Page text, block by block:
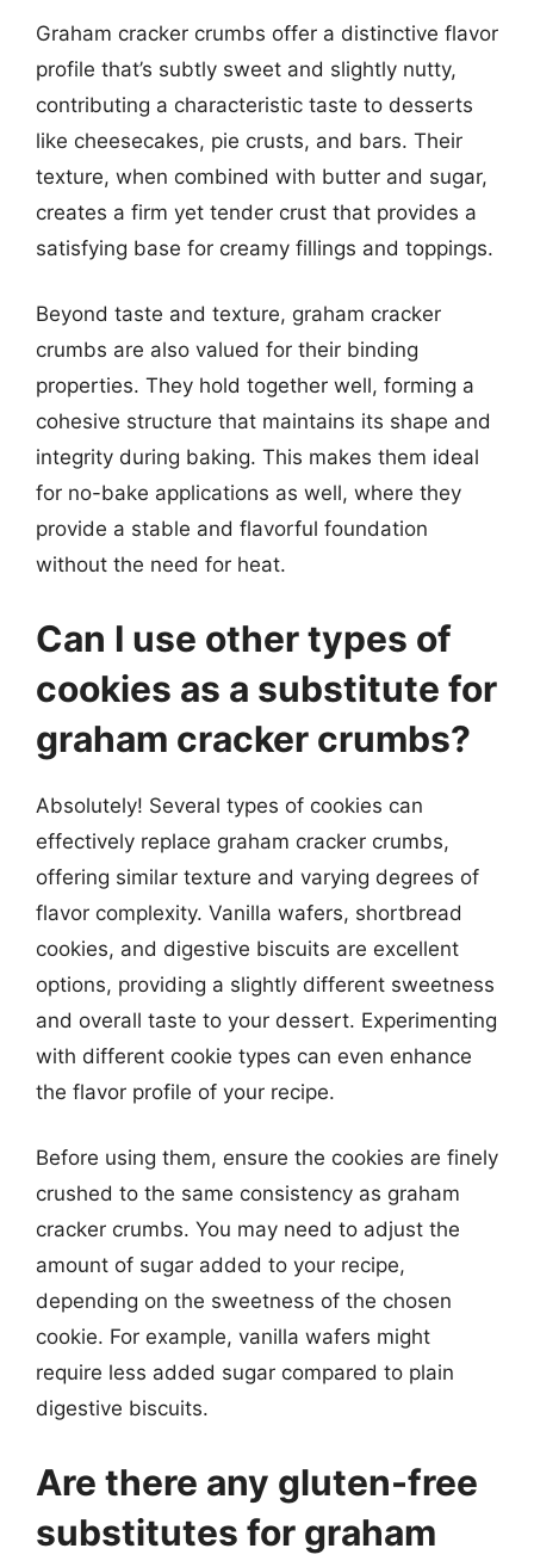
Graham cracker crumbs offer a distinctive flavor
profile that’s subtly sweet and slightly nutty,
contributing a characteristic taste to desserts
like cheesecakes, pie crusts, and bars. Their
texture, when combined with butter and sugar,
creates a firm yet tender crust that provides a
satisfying base for creamy fillings and toppings.
Beyond taste and texture, graham cracker
crumbs are also valued for their binding
properties. They hold together well, forming a
cohesive structure that maintains its shape and
integrity during baking. This makes them ideal
for no-bake applications as well, where they
provide a stable and flavorful foundation
without the need for heat.
Can I use other types of
cookies as a substitute for
graham cracker crumbs?
Absolutely! Several types of cookies can
effectively replace graham cracker crumbs,
offering similar texture and varying degrees of
flavor complexity. Vanilla wafers, shortbread
cookies, and digestive biscuits are excellent
options, providing a slightly different sweetness
and overall taste to your dessert. Experimenting
with different cookie types can even enhance
the flavor profile of your recipe.
Before using them, ensure the cookies are finely
crushed to the same consistency as graham
cracker crumbs. You may need to adjust the
amount of sugar added to your recipe,
depending on the sweetness of the chosen
cookie. For example, vanilla wafers might
require less added sugar compared to plain
digestive biscuits.
Are there any gluten-free
substitutes for graham